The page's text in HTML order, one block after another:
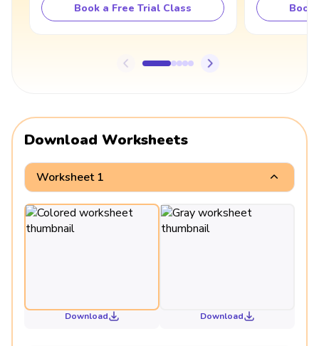
Book a Free Trial Class Book
Download Worksheets
Worksheet 1
Download Download